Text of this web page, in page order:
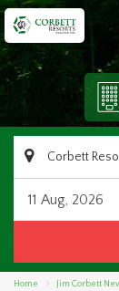
Home Jim Corbett